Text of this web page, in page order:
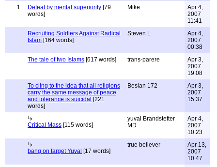
1
Defeat by mental superiority [79
words]
Mike
Apr 4,
2007
11:41
Recruiting Soldiers Against Radical
Islam [164 words]
Steven L
Apr 4,
2007
00:38
The tale of two Islams [617 words] trans-parere
Apr 3,
2007
19:08
To cling to the idea that all religions
carry the same message of peace
and tolerance is suicidal [221
words]
Beslan 172
Apr 3,
2007
15:37
Critical Mass [115 words]
yuval Brandstetter
MD
Apr 4,
2007
10:23
bang on target Yuval [17 words]
true believer
Apr 13,
2007
10:47